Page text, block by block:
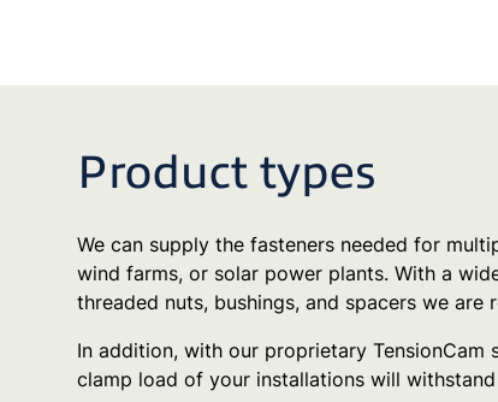
Product types
We can supply the fasteners needed for
wind farms, or solar power plants. With a
threaded nuts, bushings, and spacers we
In addition, with our proprietary
clamp load of your installations will